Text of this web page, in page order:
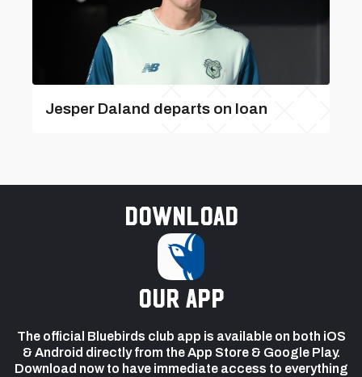
Jesper Daland departs on loan
Download
our app
The official Bluebirds club app is available on both iOS
& Android directly from the App Store & Google Play.
Download now to have immediate access to everything